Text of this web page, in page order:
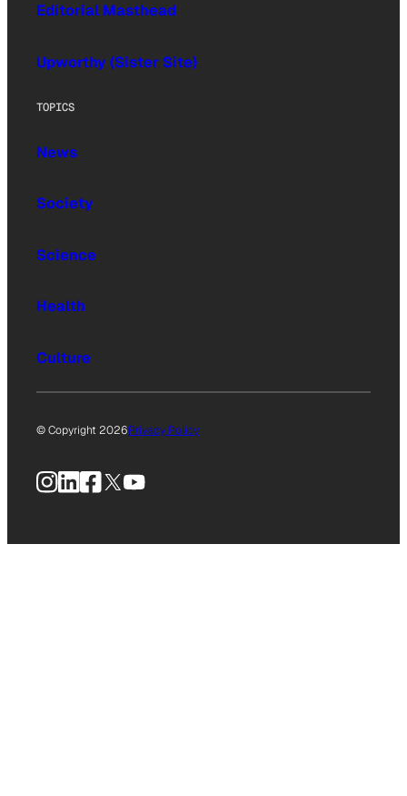
Editorial Masthead
Upworthy (Sister Site)
TOPICS
News
Society
Science
Health
Culture
© Copyright 2026Privacy Policy
Instagram
LinkedIn
Facebook
X YouTube